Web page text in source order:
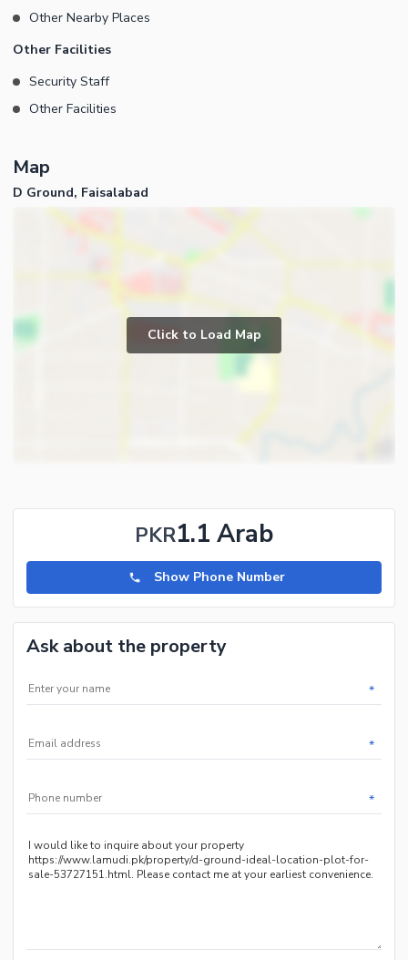
Other Nearby Places
Other Facilities
Security Staff
Other Facilities
Map
D Ground, Faisalabad
Click to Load Map
PKR1.1 Arab
Show Phone Number
Ask about the property
*
*
*